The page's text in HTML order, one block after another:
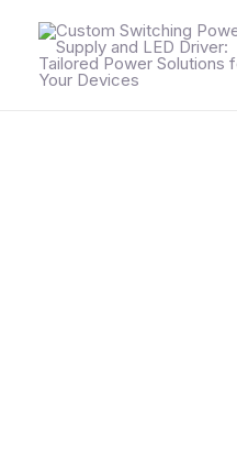
content